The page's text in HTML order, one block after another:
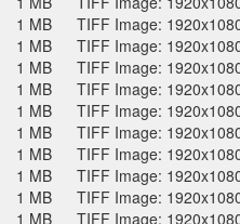
1 MB
TIFF Image:
1 MB
TIFF Image:
1 MB
TIFF Image:
1 MB
TIFF Image:
1 MB
TIFF Image:
1 MB
TIFF Image:
1 MB
TIFF Image:
1 MB
TIFF Image:
1 MB
TIFF Image:
1 MB
TIFF Image: